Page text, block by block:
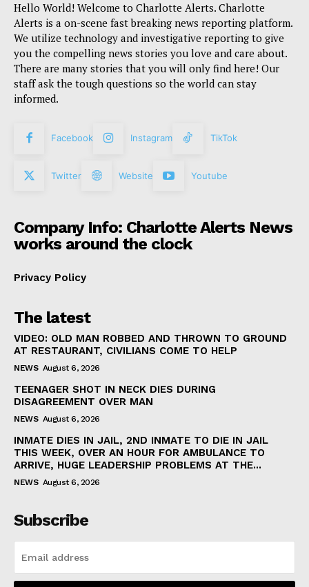
Hello World! Welcome to Charlotte Alerts. Charlotte
Alerts is a on-scene fast breaking news reporting platform.
We utilize technology and investigative reporting to give
you the compelling news stories you love and care about.
There are many stories that you will only find here! Our
staff ask the tough questions so the world can stay
informed.
Facebook Instagram TikTok
Twitter Website Youtube
Company Info: Charlotte Alerts News
works around the clock
Privacy Policy
The latest
VIDEO: OLD MAN ROBBED AND THROWN TO GROUND
AT RESTAURANT, CIVILIANS COME TO HELP
NEWS August 6, 2026
TEENAGER SHOT IN NECK DIES DURING
DISAGREEMENT OVER MAN
NEWS August 6, 2026
INMATE DIES IN JAIL, 2ND INMATE TO DIE IN JAIL
THIS WEEK, OVER AN HOUR FOR AMBULANCE TO
ARRIVE, HUGE LEADERSHIP PROBLEMS AT THE...
NEWS August 6, 2026
Subscribe